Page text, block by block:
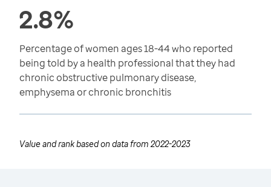
2.8%
Percentage of women ages 18-44 who reported
being told by a health professional that they had
chronic obstructive pulmonary disease,
emphysema or chronic bronchitis
Value and rank based on data from 2022-2023